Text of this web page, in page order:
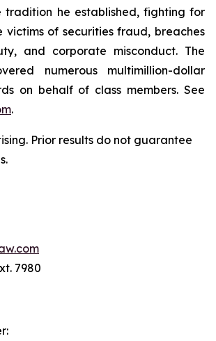
tradition he established, fighting for
victims of securities fraud, breaches
and corporate misconduct. The
numerous multimillion-dollar
on behalf of class members. See
.
Prior results do not guarantee
7980